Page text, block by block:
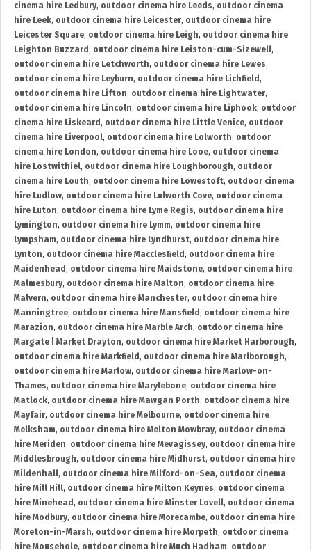
cinema hire Ledbury, outdoor cinema hire Leeds, outdoor cinema
hire Leek, outdoor cinema hire Leicester, outdoor cinema hire
Leicester Square, outdoor cinema hire Leigh, outdoor cinema hire
Leighton Buzzard , outdoor cinema hire Leiston-cum-Sizewell,
outdoor cinema hire Letchworth, outdoor cinema hire Lewes,
outdoor cinema hire Leyburn, outdoor cinema hire Lichfield ,
outdoor cinema hire Lifton, outdoor cinema hire Lightwater,
outdoor cinema hire Lincoln, outdoor cinema hire Liphook, outdoor
cinema hire Liskeard , outdoor cinema hire Little Venice, outdoor
cinema hire Liverpool, outdoor cinema hire Lolworth, outdoor
cinema hire London, outdoor cinema hire Looe, outdoor cinema
hire Lostwithiel, outdoor cinema hire Loughborough, outdoor
cinema hire Louth, outdoor cinema hire Lowestoft, outdoor cinema
hire Ludlow, outdoor cinema hire Lulworth Cove, outdoor cinema
hire Luton, outdoor cinema hire Lyme Regis, outdoor cinema hire
Lymington, outdoor cinema hire Lymm, outdoor cinema hire
Lympsham, outdoor cinema hire Lyndhurst, outdoor cinema hire
Lynton, outdoor cinema hire Macclesfield , outdoor cinema hire
Maidenhead , outdoor cinema hire Maidstone, outdoor cinema hire
Malmesbury, outdoor cinema hire Malton, outdoor cinema hire
Malvern, outdoor cinema hire Manchester, outdoor cinema hire
Manningtree, outdoor cinema hire Mansfield , outdoor cinema hire
Marazion, outdoor cinema hire Marble Arch, outdoor cinema hire
Margate | Market Drayton, outdoor cinema hire Market Harborough,
outdoor cinema hire Markfield , outdoor cinema hire Marlborough,
outdoor cinema hire Marlow, outdoor cinema hire Marlow-on-
Thames, outdoor cinema hire Marylebone, outdoor cinema hire
Matlock, outdoor cinema hire Mawgan Porth, outdoor cinema hire
Mayfair, outdoor cinema hire Melbourne, outdoor cinema hire
Melksham, outdoor cinema hire Melton Mowbray, outdoor cinema
hire Meriden, outdoor cinema hire Mevagissey, outdoor cinema hire
Middlesbrough, outdoor cinema hire Midhurst, outdoor cinema hire
Mildenhall, outdoor cinema hire Milford-on-Sea, outdoor cinema
hire Mill Hill, outdoor cinema hire Milton Keynes, outdoor cinema
hire Minehead , outdoor cinema hire Minster Lovell, outdoor cinema
hire Modbury, outdoor cinema hire Morecambe, outdoor cinema hire
Moreton-in-Marsh, outdoor cinema hire Morpeth, outdoor cinema
hire Mousehole, outdoor cinema hire Much Hadham, outdoor